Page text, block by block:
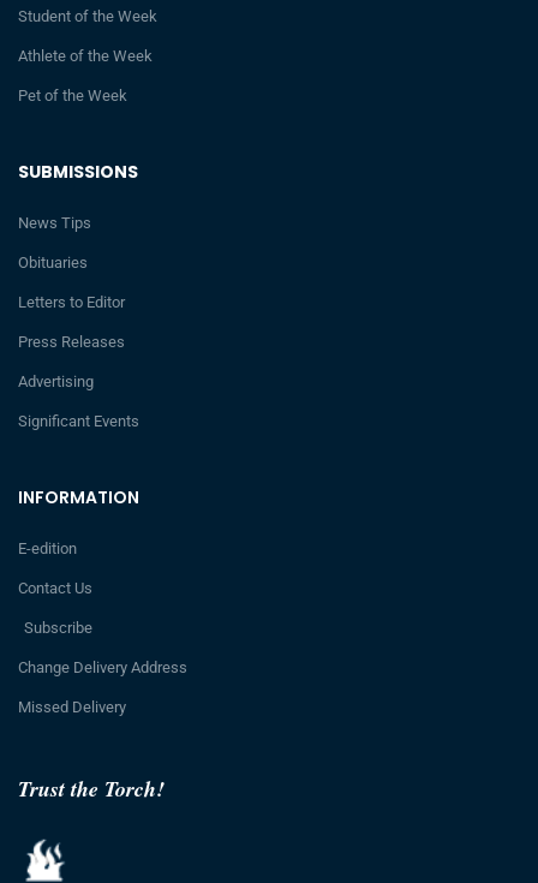
Trust the Torch!
INFORMATION
E-edition
Contact Us
Subscribe
Change Delivery Address
Missed Delivery
SUBMISSIONS
News Tips
Obituaries
Letters to Editor
Press Releases
Advertising
Significant Events
Student of the Week
Athlete of the Week
Pet of the Week